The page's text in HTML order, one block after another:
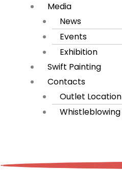
Media
News
Events
Exhibition
Swift Painting
Contacts
Outlet Location
Whistleblowing
0